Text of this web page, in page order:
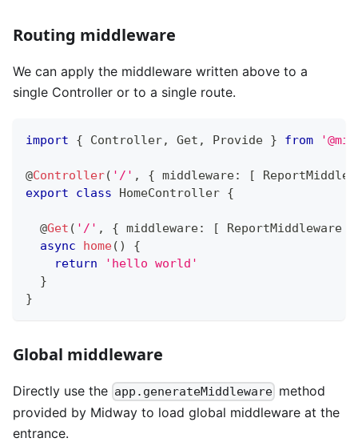
Routing middleware
We can apply the middleware written above to a
single Controller or to a single route.
import { Controller, Get , Provide } from
@Controller( '/' , { middleware: [
export
class HomeController {
@Get ( '/' , { middleware: [ ReportMiddleware
async
home( )
{
return
'hello world'
}
}
Global middleware
Directly use the app.generateMiddleware method
provided by Midway to load global middleware at the
entrance.